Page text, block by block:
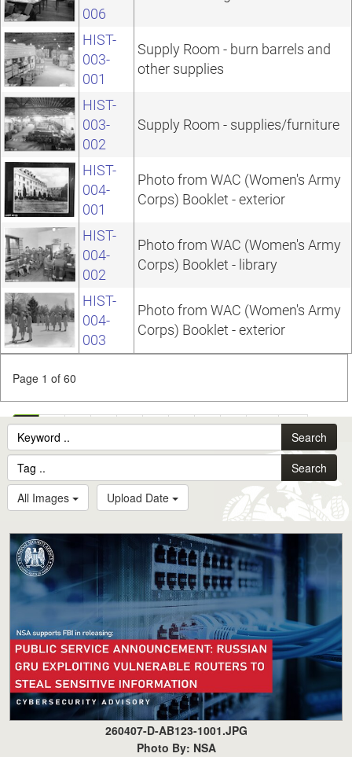
006
HIST-
003-
001
Supply Room - burn barrels and
other supplies
HIST-
003-
002
Supply Room - supplies/furniture
HIST-
004-
001
Photo from WAC (Women's Army
Corps) Booklet - exterior
HIST-
004-
002
Photo from WAC (Women's Army
Corps) Booklet - library
HIST-
004-
003
Photo from WAC (Women's Army
Corps) Booklet - exterior
Page 1 of 60
1 2 3 4 5 6 7 8 9 10 ...
60
Search
Search
All Images
Upload Date
260407-D-AB123-1001.JPG
Photo By: NSA